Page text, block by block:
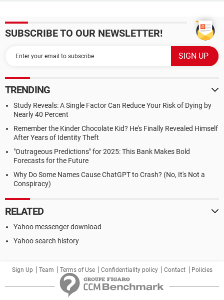
SUBSCRIBE TO OUR NEWSLETTER!
TRENDING
Study Reveals: A Single Factor Can Reduce Your Risk of Dying by
Nearly 40 Percent
Remember the Kinder Chocolate Kid? He's Finally Revealed Himself
After Years of Identity Theft
"Outrageous Predictions" for 2025: This Bank Makes Bold
Forecasts for the Future
Why Do Some Names Cause ChatGPT to Crash? (No, It's Not a
Conspiracy)
RELATED
Yahoo messenger download
Yahoo search history
Sign Up Team Terms of Use Confidentiality policy Contact Policies